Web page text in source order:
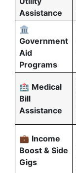
Assistance
🏛️
Government
Aid
Programs
🏥 Medical
Bill
Assistance
💼 Income
Boost & Side
Gigs